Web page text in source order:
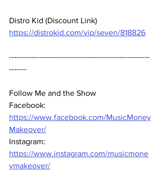
Distro Kid (Discount Link)
https://distrokid.com/vip/seven/818826
--------------------------------------------------------
-------
Follow Me and the Show
Facebook:
https://www.facebook.com/MusicMoney
Makeover/
Instagram:
https://www.instagram.com/musicmone
ymakeover/